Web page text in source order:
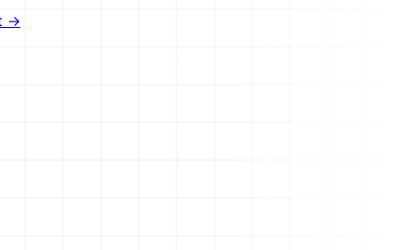
→